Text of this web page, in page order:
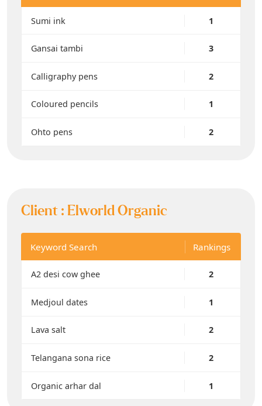
Sumi ink 1
Gansai tambi 3
Calligraphy pens 2
Coloured pencils 1
Ohto pens 2
Client : Elworld Organic
Keyword Search Rankings
A2 desi cow ghee 2
Medjoul dates 1
Lava salt 2
Telangana sona rice 2
Organic arhar dal 1